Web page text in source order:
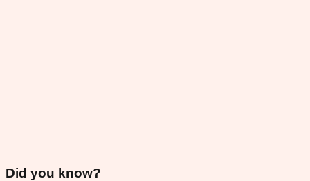
Did you know?